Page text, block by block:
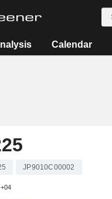
Calendar
JP9010C00002